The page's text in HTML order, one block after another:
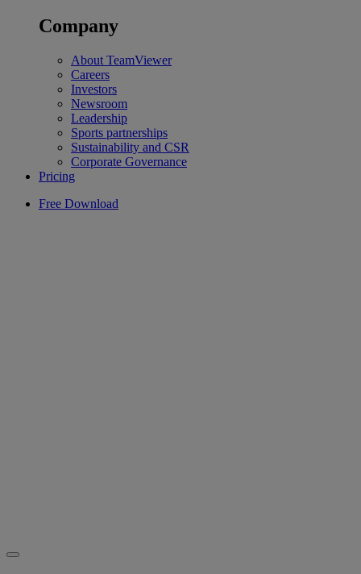
Company
About TeamViewer
Careers
Investors
Newsroom
Leadership
Sports partnerships
Sustainability and CSR
Corporate Governance
Pricing
Free Download